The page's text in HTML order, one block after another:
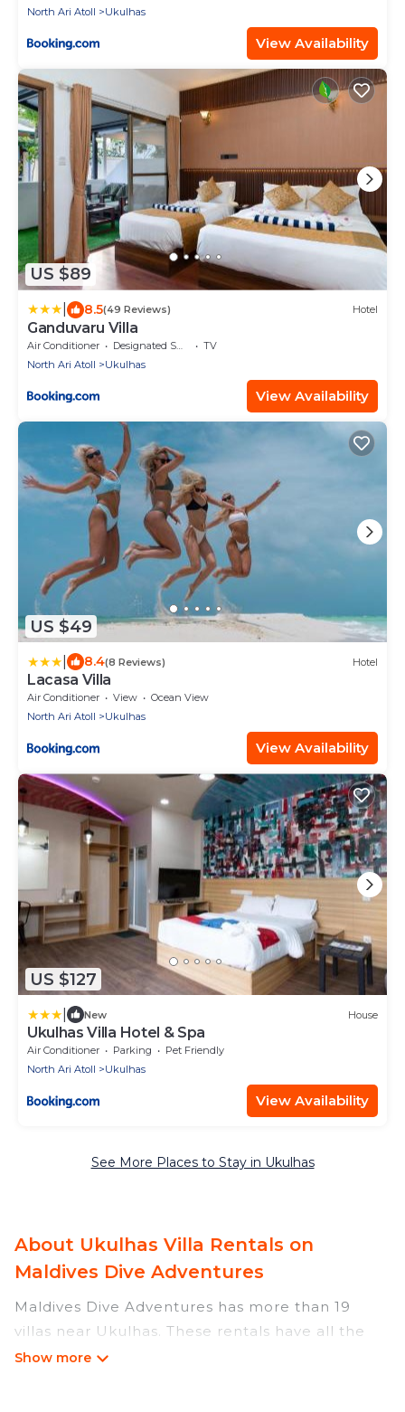
North Ari Atoll
Ukulhas
View Availability
US $89
8.5(49 Reviews) Hotel
Ganduvaru Villa
Air Conditioner Designated Smoking Area
TV
North Ari Atoll
Ukulhas
View Availability
US $49
8.4(8 Reviews) Hotel
Lacasa Villa
Air Conditioner View
Ocean View
North Ari Atoll
Ukulhas
View Availability
US $127
New House
Ukulhas Villa Hotel & Spa
Air Conditioner Parking
Pet Friendly
North Ari Atoll
Ukulhas
View Availability
See More Places to Stay in Ukulhas
About Ukulhas Villa Rentals on
Maldives Dive Adventures
Maldives Dive Adventures has more than 19
villas near Ukulhas. These rentals have all the
luxury accoutrements to give you comfort,